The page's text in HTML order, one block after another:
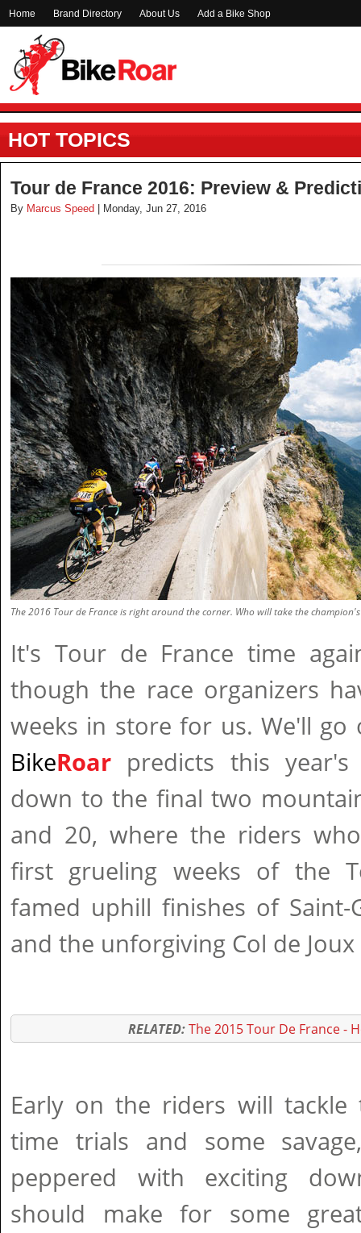
Home Brand Directory About Us Add a Bike Shop
HOT TOPICS
Tour de France 2016: Preview &
By Marcus Speed | Monday, Jun 27, 2016
The 2016 Tour de France is right around the corner. Who will take the
It's Tour de France time
though the race organizers
weeks in store for us. We'll
BikeRoar predicts this
down to the final two
and 20, where the riders
first grueling weeks of the
famed uphill finishes of Saint-
and the unforgiving Col de Joux
RELATED:The 2015 Tour De France -
Early on the riders will
time trials and some
peppered with exciting
should make for some